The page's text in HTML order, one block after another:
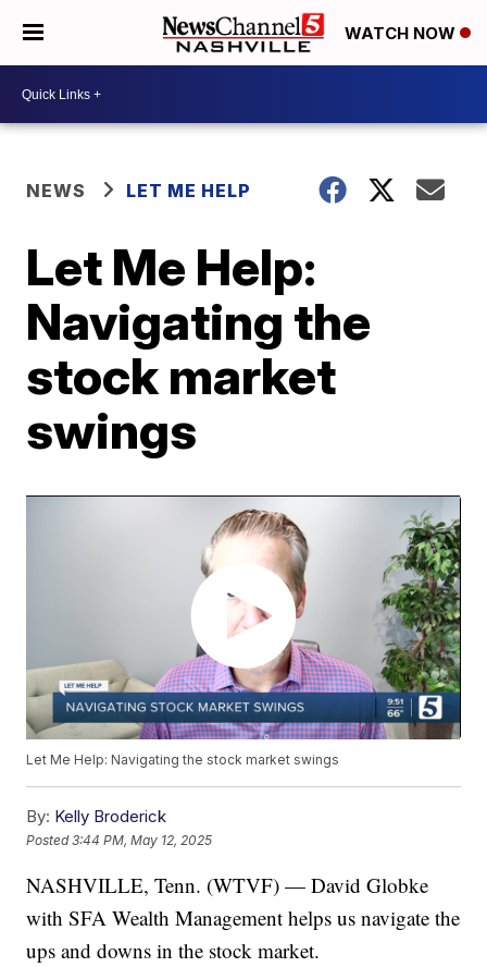
WATCH NOW
NEWS LET ME HELP
Let Me Help:
Navigating the
stock market
swings
Let Me Help: Navigating the stock market swings
By: Kelly Broderick
Posted3:44 PM, May 12, 2025
NASHVILLE, Tenn. (WTVF) — David Globke
with SFA Wealth Management helps us navigate the
ups and downs in the stock market.